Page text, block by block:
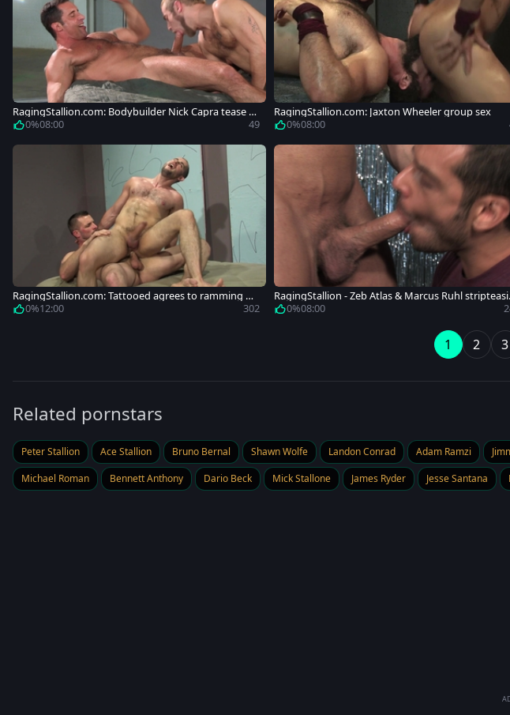
RagingStallion.com: Bodybuilder Nick Capra tease h
uge dick
0%08:00 49
RagingStallion.com: Jaxton Wheeler group sex
0%08:00
RagingStallion.com: Tattooed agrees to ramming ha
rd0%12:00 302
RagingStallion - Zeb Atlas & Marcus Ruhl
g 0%08:00
1 2 3
Related pornstars
Peter Stallion Ace Stallion Bruno Bernal Shawn Wolfe Landon Conrad Adam Ramzi
Michael Roman
Bennett Anthony Dario Beck Mick Stallone James Ryder Jesse Santana